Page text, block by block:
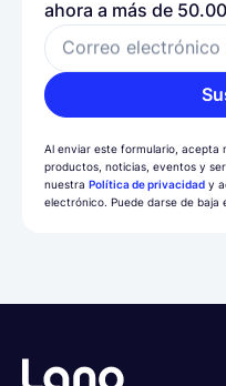
ahora a más de
Correo electrónico
Al enviar este formulario, acepta
productos, noticias, eventos y
nuestra Política de privacidad y
electrónico. Puede darse de baja